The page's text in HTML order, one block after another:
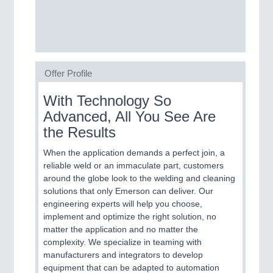
21XX
Cameras & Vision Components
All Industry Categories
AUTOMATION 21XX
FLUID 21XX
IOT & INDUSTRY 4.0
MARITIME 21XX
MATERIAL HANDLING 21XX
MICROELECTRONICS 21XX
MOTION 21XX
LASER & OPTICS 21XX
PLASTICS 21XX
PROCESS INDUSTRY 21XX
Offer Profile
With Technology So
Advanced, All You See Are
the Results
When the application demands a perfect join, a
reliable weld or an immaculate part, customers
around the globe look to the welding and cleaning
solutions that only Emerson can deliver. Our
engineering experts will help you choose,
implement and optimize the right solution, no
matter the application and no matter the
complexity. We specialize in teaming with
manufacturers and integrators to develop
equipment that can be adapted to automation